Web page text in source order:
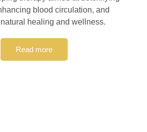
blood circulation, and
healing and wellness.
Read more